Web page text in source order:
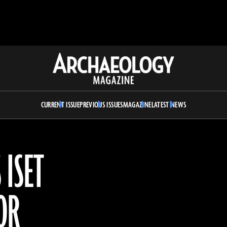
Archaeology
Magazine
CURRENT ISSUEPREVIOUS ISSUESMAGAZINELATEST NEWS